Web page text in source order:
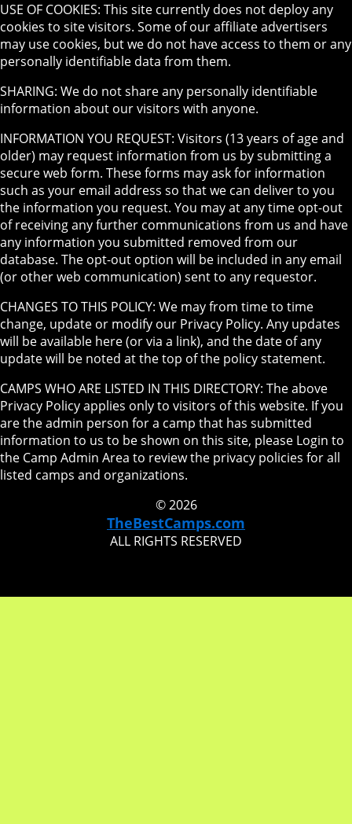
USE OF COOKIES: This site currently does not deploy any
cookies to site visitors. Some of our affiliate advertisers
may use cookies, but we do not have access to them or any
personally identifiable data from them.
SHARING: We do not share any personally identifiable
information about our visitors with anyone.
INFORMATION YOU REQUEST: Visitors (13 years of age and
older) may request information from us by submitting a
secure web form. These forms may ask for information
such as your email address so that we can deliver to you
the information you request. You may at any time opt-out
of receiving any further communications from us and have
any information you submitted removed from our
database. The opt-out option will be included in any email
(or other web communication) sent to any requestor.
CHANGES TO THIS POLICY: We may from time to time
change, update or modify our Privacy Policy. Any updates
will be available here (or via a link), and the date of any
update will be noted at the top of the policy statement.
CAMPS WHO ARE LISTED IN THIS DIRECTORY: The above
Privacy Policy applies only to visitors of this website. If you
are the admin person for a camp that has submitted
information to us to be shown on this site, please Login to
the Camp Admin Area to review the privacy policies for all
listed camps and organizations.
© 2026
TheBestCamps.com
ALL RIGHTS RESERVED